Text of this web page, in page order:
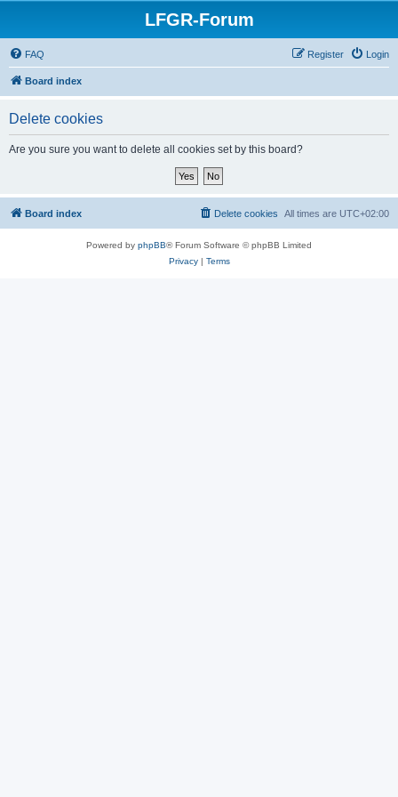
LFGR-Forum
FAQ Login
Register
Board index
Delete cookies
Are you sure you want to delete all cookies set by this board?
Board index All times are UTC+02:00
Delete cookies
Powered by phpBB® Forum Software © phpBB Limited
Privacy| Terms